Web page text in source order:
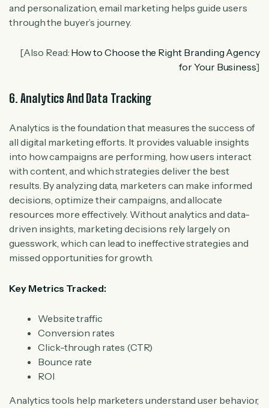
and personalization, email marketing helps guide users
through the buyer’s journey.
[Also Read: How to Choose the Right Branding Agency
for Your Business]
6. Analytics And Data Tracking
Analytics is the foundation that measures the success of
all digital marketing efforts. It provides valuable insights
into how campaigns are performing, how users interact
with content, and which strategies deliver the best
results. By analyzing data, marketers can make informed
decisions, optimize their campaigns, and allocate
resources more effectively. Without analytics and data-
driven insights, marketing decisions rely largely on
guesswork, which can lead to ineffective strategies and
missed opportunities for growth.
Key Metrics Tracked:
Website traffic
Conversion rates
Click-through rates (CTR)
Bounce rate
ROI
Analytics tools help marketers understand user behavior,